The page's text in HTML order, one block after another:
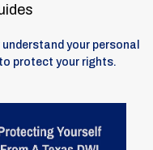
your personal
protect your rights.